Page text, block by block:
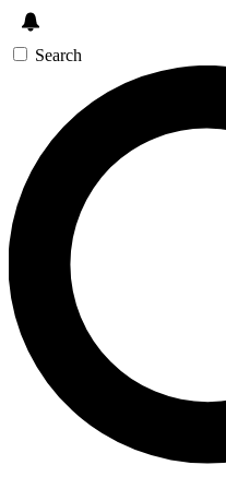
Search